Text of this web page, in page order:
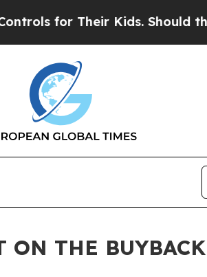
Their Kids. Should the US?
THE